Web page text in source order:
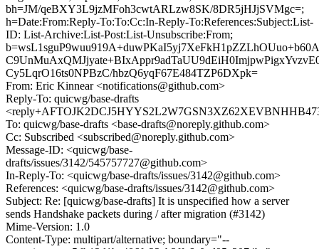
bh=JM/qeBXY3L9jzMFoh3cwtARLzw8SK/8DR5jHJjSVMgc=;
h=Date:From:Reply-To:To:Cc:In-Reply-To:References:Subject:List-
ID: List-Archive:List-Post:List-Unsubscribe:From;
Cy5LqrO16ts0NPBzC/hbzQ6yqF67E484TZP6DXpk=
From: Eric Kinnear <notifications@github.com>
Reply-To: quicwg/base-drafts
To: quicwg/base-drafts <base-drafts@noreply.github.com>
Cc: Subscribed <subscribed@noreply.github.com>
Message-ID: <quicwg/base-
drafts/issues/3142/545757727@github.com>
In-Reply-To: <quicwg/base-drafts/issues/3142@github.com>
References: <quicwg/base-drafts/issues/3142@github.com>
Subject: Re: [quicwg/base-drafts] It is unspecified how a server
sends Handshake packets during / after migration (#3142)
Mime-Version: 1.0
Content-Type: multipart/alternative; boundary="--